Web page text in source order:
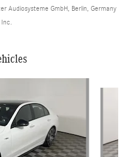
Audiosysteme GmbH, Berlin, Germany